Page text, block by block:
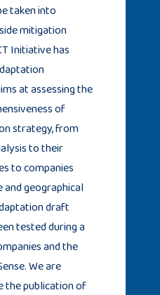
taken into
mitigation
Initiative has
at assessing the
of
strategy, from
to their
to companies
geographical
draft
tested during a
and the
We are
the publication of